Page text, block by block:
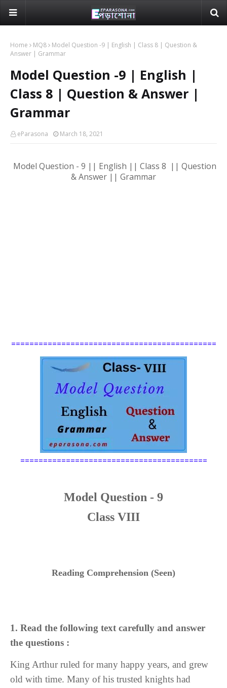
Home MQ8
Model Question -9 | English | Class 8 | Question &
Answer | Grammar
Model Question -9 | English |
Class 8 | Question & Answer |
Grammar
eParasona March 18, 2021
Model Question - 9 || English || Class 8 || Question
& Answer || Grammar
=============================================
=========================================
Model Question - 9
Class VIII
Reading Comprehension (Seen)
1. Read the following text carefully and answer
the questions :
King Arthur ruled for many happy years, and grew
old with time. Many of his trusted knights had